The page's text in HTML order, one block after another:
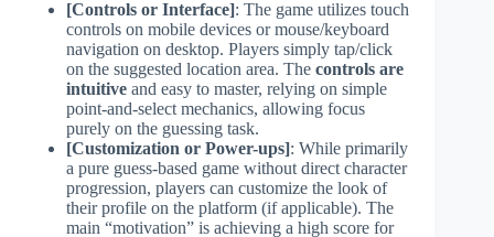
[Controls or Interface]: The game utilizes touch
controls on mobile devices or mouse/keyboard
navigation on desktop. Players simply tap/click
on the suggested location area. The controls are
intuitive and easy to master, relying on simple
point-and-select mechanics, allowing focus
purely on the guessing task.
[Customization or Power-ups]: While primarily
a pure guess-based game without direct character
progression, players can customize the look of
their profile on the platform (if applicable). The
main “motivation” is achieving a high score for